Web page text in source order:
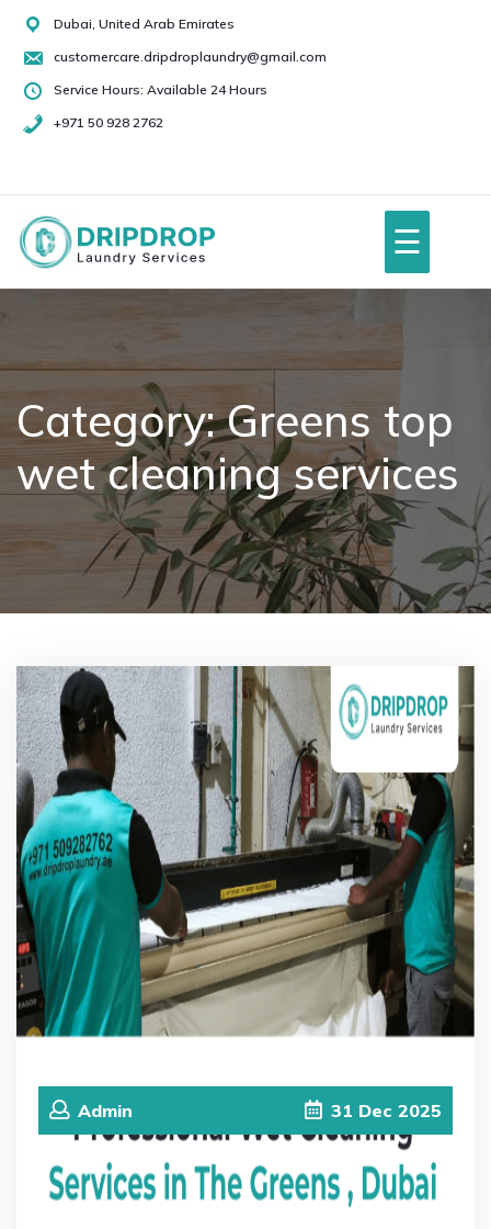
Skip
content
Dubai, United Arab Emirates
customercare.dripdroplaundry@gmail.com
Service Hours: Available 24 Hours
+971 50 928 2762
50
2762
About Us
Services
Pricing
FAQs
Contact
☰
Category:Greens top
wet cleaning services
Admin 31 Dec 2025